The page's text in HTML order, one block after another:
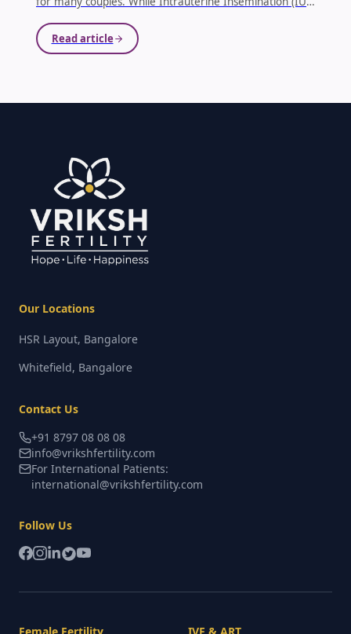
recommended, it may not always lead to successful
results. Knowing when to move beyond IUI and
Read article
Our Locations
HSR Layout, Bangalore
Whitefield, Bangalore
Contact Us
+91 8797 08 08 08
info@vrikshfertility.com
For International Patients:
international@vrikshfertility.com
Follow Us